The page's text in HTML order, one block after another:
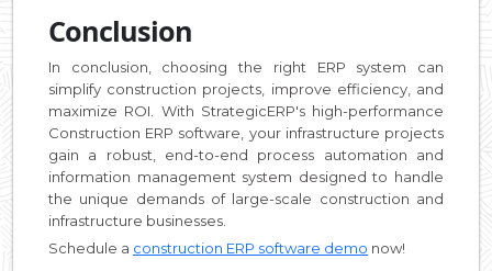
Conclusion
In conclusion, choosing the right ERP system can
simplify construction projects, improve efficiency, and
maximize ROI. With StrategicERP's high-performance
Construction ERP software, your infrastructure projects
gain a robust, end-to-end process automation and
information management system designed to handle
the unique demands of large-scale construction and
infrastructure businesses.
Schedule a construction ERP software demo now!